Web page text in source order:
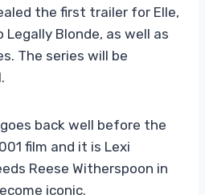
the first trailer for Elle,
Blonde, as well as
The series will be
back well before the
film and it is Lexi
Reese Witherspoon in
iconic.